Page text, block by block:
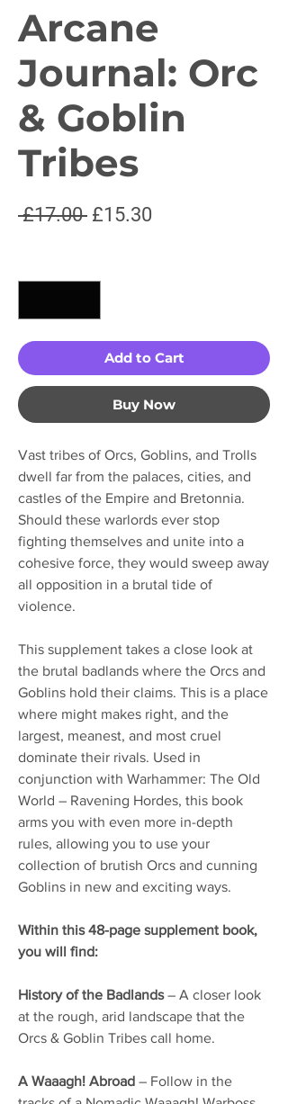
Arcane
Journal: Orc
& Goblin
Tribes
£17.00 Regular
£15.30
Add to Cart
Buy Now
Vast tribes of Orcs, Goblins, and Trolls
dwell far from the palaces, cities, and
castles of the Empire and Bretonnia.
Should these warlords ever stop
fighting themselves and unite into a
cohesive force, they would sweep away
all opposition in a brutal tide of
violence.
This supplement takes a close look at
the brutal badlands where the Orcs and
Goblins hold their claims. This is a place
where might makes right, and the
largest, meanest, and most cruel
dominate their rivals. Used in
conjunction with Warhammer: The Old
World – Ravening Hordes, this book
arms you with even more in-depth
rules, allowing you to use your
collection of brutish Orcs and cunning
Goblins in new and exciting ways.
Within this 48-page supplement book,
you will find:
History of the Badlands– A closer look
at the rough, arid landscape that the
Orcs & Goblin Tribes call home.
A Waaagh! Abroad – Follow in the